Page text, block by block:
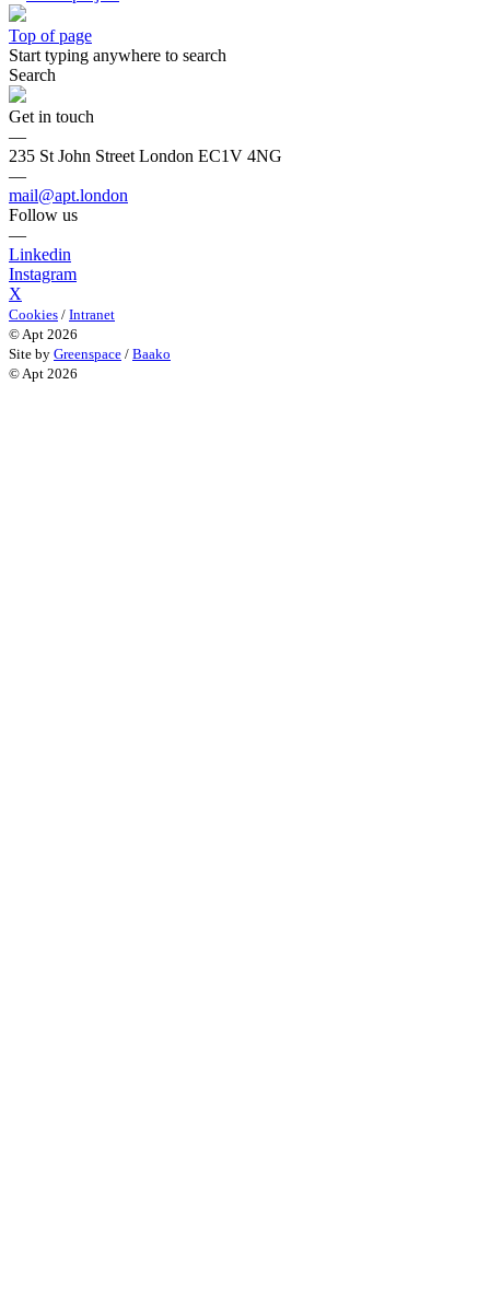
Top of page
Start typing anywhere to search
Search
Get in touch
—
235 St John Street London EC1V 4NG
—
mail@apt.london
Follow us
—
Linkedin
Instagram
X
Cookies / Intranet
© Apt 2026
Site by Greenspace / Baako
© Apt 2026